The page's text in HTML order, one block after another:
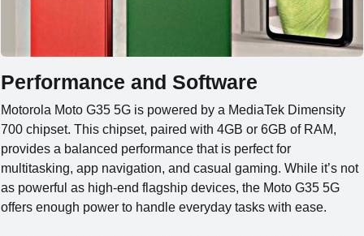
Performance and Software
Motorola Moto G35 5G is powered by a MediaTek Dimensity
700 chipset. This chipset, paired with 4GB or 6GB of RAM,
provides a balanced performance that is perfect for
multitasking, app navigation, and casual gaming. While it’s not
as powerful as high-end flagship devices, the Moto G35 5G
offers enough power to handle everyday tasks with ease.